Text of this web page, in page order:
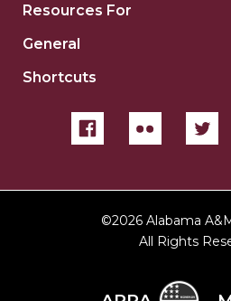
Resources For
General
Shortcuts
©2026 Alabama
All Rights